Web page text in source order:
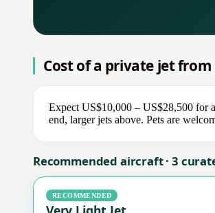
Cost of a private jet
Expect US$10,000 – US$28,500 for
end, larger jets above. Pets are
Recommended aircraft · 3
RECOMMENDED